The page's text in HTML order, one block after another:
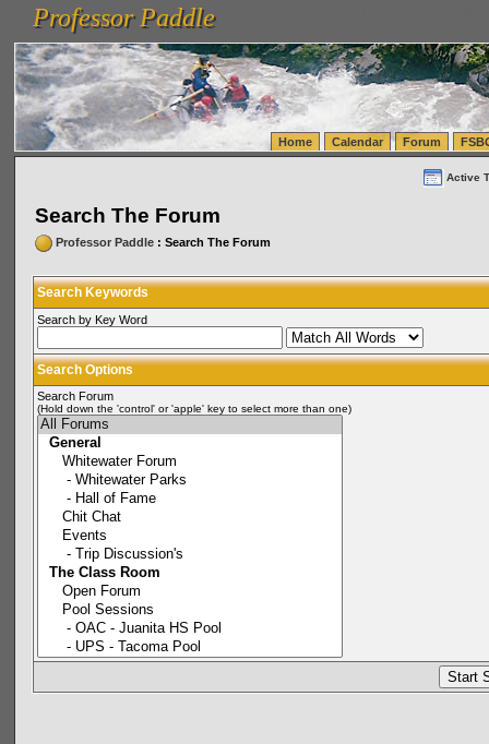
vanlinelogistics.com Seattle Washington (WA) Warehousing & Order Fulfillment
(WA) Commercial Relocation
vanlinelogistics.com Warehousing & Order Fulfillment
Professor Paddle
Professor Paddle
Home Calendar Forum
Active
Search The Forum
Professor Paddle: Search The Forum
Search Keywords
Search by Key Word
Search Options
Search Forum
(Hold down the 'control' or 'apple' key to select more than one)